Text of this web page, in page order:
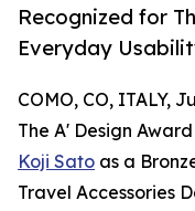
Recognized for
Everyday
COMO, CO, ITALY,
The A' Design
Koji Sato as a
Travel Accessories